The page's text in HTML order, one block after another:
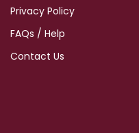
Privacy Policy
FAQs / Help
Contact Us